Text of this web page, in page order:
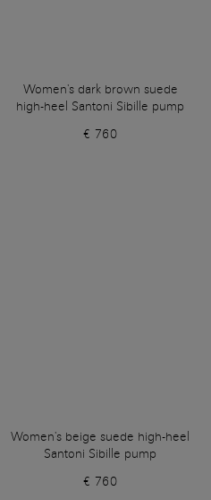
Women's dark brown suede
high-heel Santoni Sibille pump
€ 760
Women's beige suede high-heel
Santoni Sibille pump
€ 760